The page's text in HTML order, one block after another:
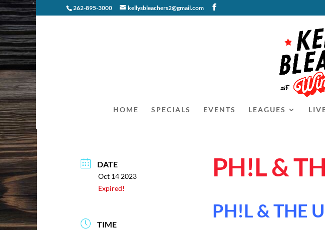
262-895-3000 kellysbleachers2@gmail.com
HOME SPECIALS EVENTS LEAGUES
DATE
Oct 14 2023
Expired!
TIME
PH!L &
PH!L & THE